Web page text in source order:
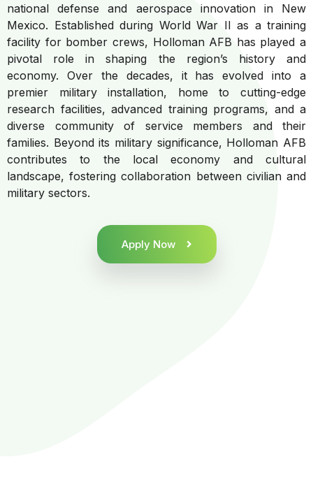
national defense and aerospace innovation in New
Mexico. Established during World War II as a training
facility for bomber crews, Holloman AFB has played a
pivotal role in shaping the region’s history and
economy. Over the decades, it has evolved into a
premier military installation, home to cutting-edge
research facilities, advanced training programs, and a
diverse community of service members and their
families. Beyond its military significance, Holloman AFB
contributes to the local economy and cultural
landscape, fostering collaboration between civilian and
military sectors.
Apply Now